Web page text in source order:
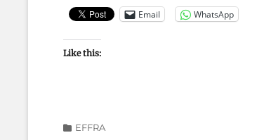
Email WhatsApp
Like this:
Categories
EFFRA